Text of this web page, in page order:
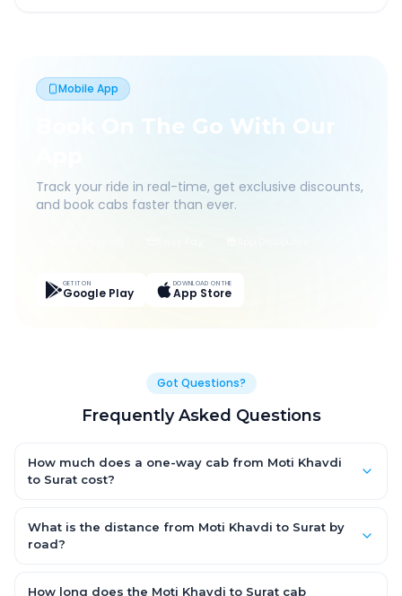
Mobile App
Book On The Go With Our
Track your ride in real-time, get exclusive discounts,
and book cabs faster than ever.
GET IT ON
Google Play
DOWNLOAD ON THE
App Store
Got Questions?
Frequently Asked Questions
How much does a one-way cab from Moti Khavdi
to Surat cost?
AC Hatchback, with Sedan and SUV priced a little higher. Every
fare is fixed and all-inclusive — tolls, taxes and driver
What is the distance from Moti Khavdi to Surat by
road?
km by road.
How long does the Moti Khavdi to Surat cab